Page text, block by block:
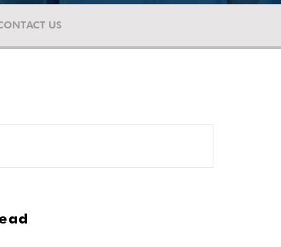
US